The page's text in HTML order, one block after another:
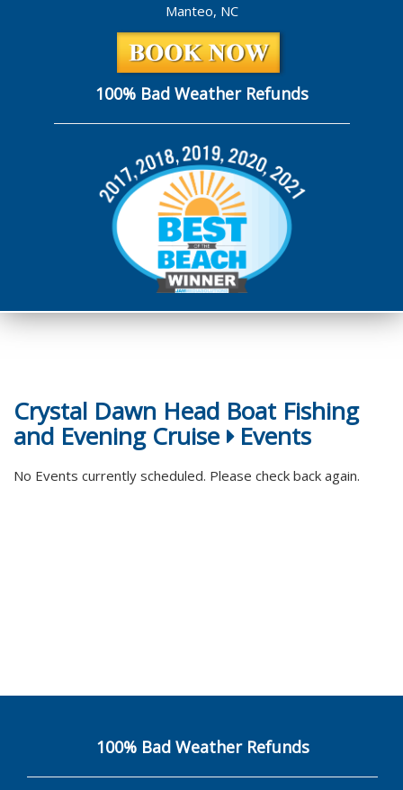
Manteo, NC
100% Bad Weather Refunds
Crystal Dawn Head Boat Fishing
and Evening Cruise Events
No Events currently scheduled. Please check back again.
100% Bad Weather Refunds